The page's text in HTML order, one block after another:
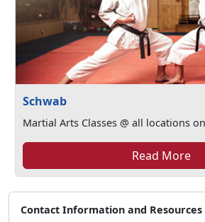
Schwab
Martial Arts Classes @ all locations
Read More
Contact Information and Resources